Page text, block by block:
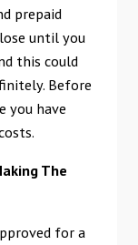
prepaid
until you
this could
Before
you have
The
for a